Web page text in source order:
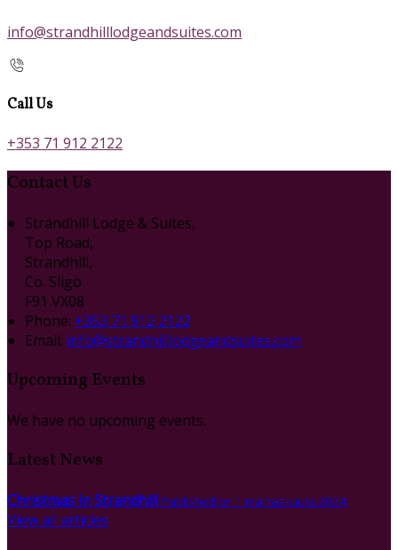
info@strandhilllodgeandsuites.com
Call Us
+353 71 912 2122
Contact Us
Strandhill Lodge & Suites,
Top Road,
Strandhill,
Co. Sligo
F91 VX08
Phone: +353 71 912 2122
Email: info@strandhilllodgeandsuites.com
Upcoming Events
We have no upcoming events.
Latest News
Christmas in Strandhill Published on 1 marraskuuta 2024
View all articles